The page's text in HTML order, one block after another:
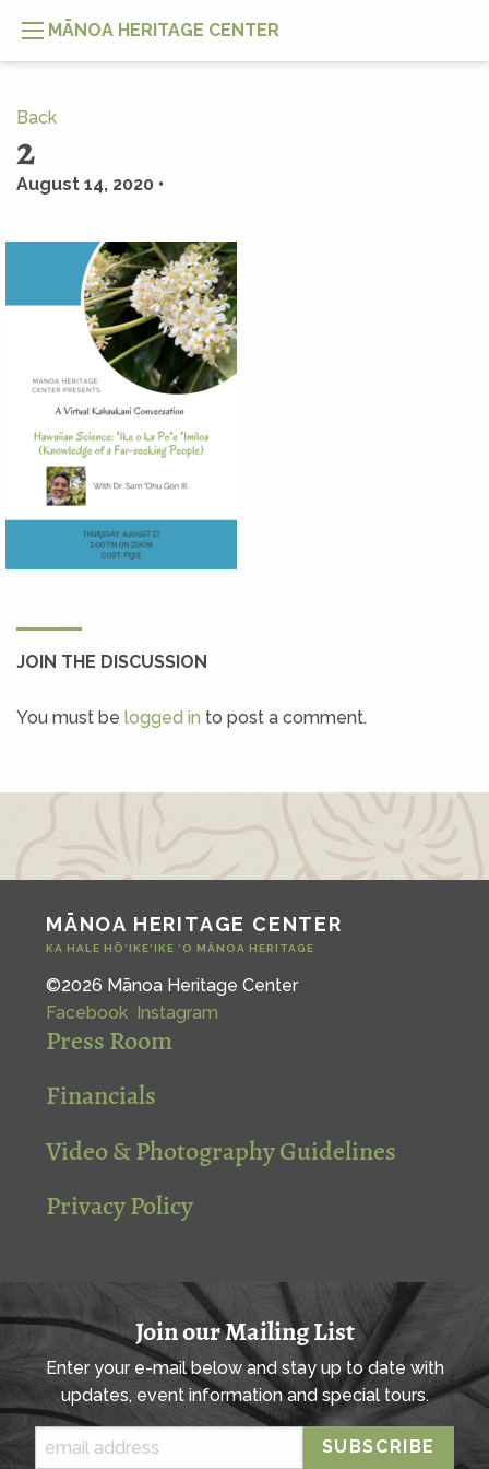
MĀNOA HERITAGE CENTER
Back
2
August 14, 2020 •
JOIN THE DISCUSSION
You must be logged in to post a comment.
MĀNOA HERITAGE CENTER
KA HALE HŌ‘IKE‘IKE ‘O MĀNOA HERITAGE
©2026 Mānoa Heritage Center
Facebook Instagram
Press Room
Financials
Video & Photography Guidelines
Privacy Policy
Join our Mailing List
Enter your e-mail below and stay up to date with
updates, event information and special tours.